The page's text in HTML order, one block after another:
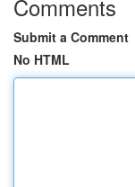
Comments
Submit a Comment
No HTML